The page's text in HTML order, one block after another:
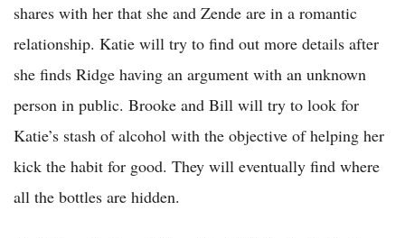
shares with her that she and Zende are in a romantic
relationship. Katie will try to find out more details after
she finds Ridge having an argument with an unknown
person in public. Brooke and Bill will try to look for
Katie’s stash of alcohol with the objective of helping her
kick the habit for good. They will eventually find where
all the bottles are hidden.